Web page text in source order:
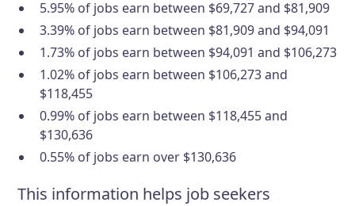
5.95% of jobs earn between $69,727 and $81,909
3.39% of jobs earn between $81,909 and $94,091
1.73% of jobs earn between $94,091 and $106,273
1.02% of jobs earn between $106,273 and
$118,455
0.99% of jobs earn between $118,455 and
$130,636
0.55% of jobs earn over $130,636
This information helps job seekers